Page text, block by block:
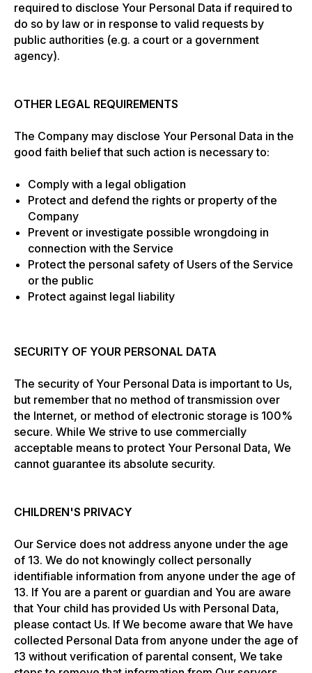
required to disclose Your Personal Data if required to
do so by law or in response to valid requests by
public authorities (e.g. a court or a government
agency).
OTHER LEGAL REQUIREMENTS
The Company may disclose Your Personal Data in the
good faith belief that such action is necessary to:
Comply with a legal obligation
Protect and defend the rights or property of the
Company
Prevent or investigate possible wrongdoing in
connection with the Service
Protect the personal safety of Users of the Service
or the public
Protect against legal liability
SECURITY OF YOUR PERSONAL DATA
The security of Your Personal Data is important to Us,
but remember that no method of transmission over
the Internet, or method of electronic storage is 100%
secure. While We strive to use commercially
acceptable means to protect Your Personal Data, We
cannot guarantee its absolute security.
CHILDREN'S PRIVACY
Our Service does not address anyone under the age
of 13. We do not knowingly collect personally
identifiable information from anyone under the age of
13. If You are a parent or guardian and You are aware
that Your child has provided Us with Personal Data,
please contact Us. If We become aware that We have
collected Personal Data from anyone under the age of
13 without verification of parental consent, We take